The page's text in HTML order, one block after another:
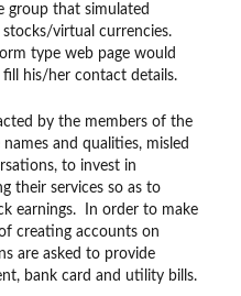
group that simulated
virtual currencies.
type web page would
his/her contact details.
by the members of the
and qualities, misled
to invest in
their services so as to
earnings. In order to make
creating accounts on
are asked to provide
bank card and utility bills.